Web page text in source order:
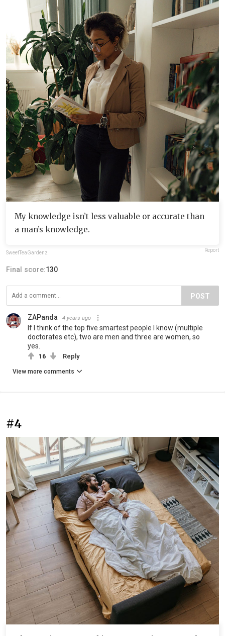
My knowledge isn’t less valuable or accurate than
a man’s knowledge.
SweetTeaGardenz Report
Final score:130
POST
ZAPanda 4 years ago
If I think of the top five smartest people I know (multiple
doctorates etc), two are men and three are women, so
yes.
16 Reply
View more comments
#4